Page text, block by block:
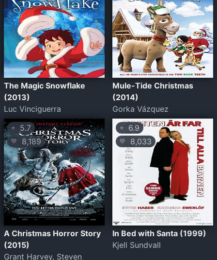
The Magic Snowflake
(2013)
Luc Vinciguerra
Mule-Tide Christmas
(2014)
Gorka Vázquez
⭐ 5.7
💛 8,189
A Christmas Horror Story
(2015)
Grant Harvey, Steven
⭐ 6.9
💛 8,033
In Bed with Santa (1999)
Kjell Sundvall